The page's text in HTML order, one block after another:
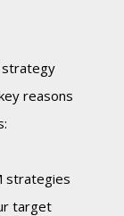
strategy
reasons
strategies
target